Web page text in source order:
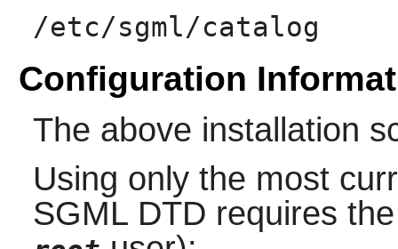
/etc/sgml/catalog
Configuration
The above installation
Using only the most
SGML DTD requires